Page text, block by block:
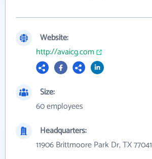
Website:
http://avaicg.com
Size:
60 employees
Headquarters:
11906 Brittmoore Park Dr, TX 77041